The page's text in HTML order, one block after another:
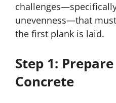
unevenness—that
the first plank is laid.
Step 1:
Concrete